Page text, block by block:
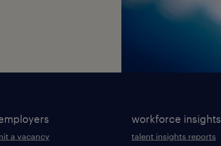
a vacancy
workforce insights
talent insights reports